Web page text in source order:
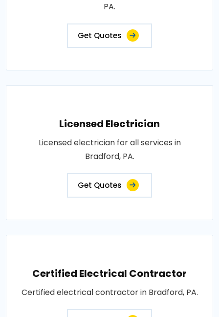
PA.
Get Quotes
Licensed Electrician
Licensed electrician for all services in
Bradford, PA.
Get Quotes
Certified Electrical Contractor
Certified electrical contractor in Bradford, PA.